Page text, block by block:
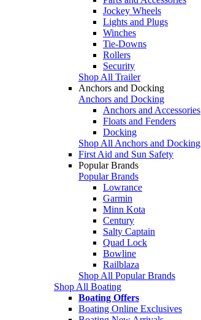
Jockey Wheels
Lights and Plugs
Winches
Tie-Downs
Rollers
Security
Shop All Trailer
Anchors and Docking
Anchors and Docking
Anchors and Accessories
Floats and Fenders
Docking
Shop All Anchors and Docking
First Aid and Sun Safety
Popular Brands
Popular Brands
Lowrance
Garmin
Minn Kota
Century
Salty Captain
Quad Lock
Bowline
Railblaza
Shop All Popular Brands
Shop All Boating
Boating Offers
Boating Online Exclusives